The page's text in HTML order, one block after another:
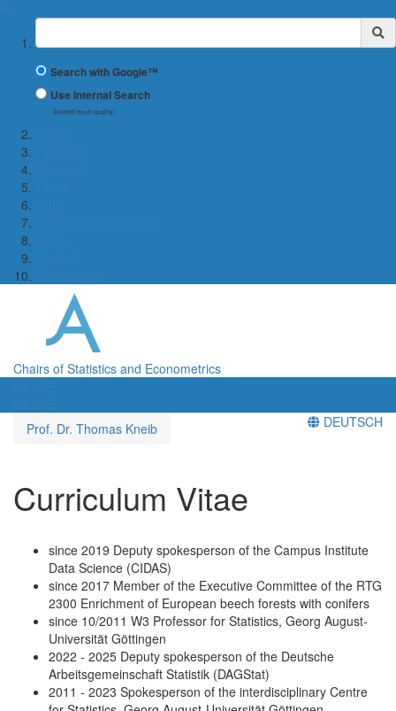
Suchbegriff
Search with Google™
Use Internal Search
(limited result quality)
Chairs of Statistics and Econometrics
Prof. Dr. Thomas Kneib
DEUTSCH
Curriculum Vitae
since 2019 Deputy spokesperson of the Campus Institute
Data Science (CIDAS)
since 2017 Member of the Executive Committee of the RTG
2300 Enrichment of European beech forests with conifers
since 10/2011 W3 Professor for Statistics, Georg August-
Universität Göttingen
2022 - 2025 Deputy spokesperson of the Deutsche
Arbeitsgemeinschaft Statistik (DAGStat)
2011 - 2023 Spokesperson of the interdisciplinary Centre